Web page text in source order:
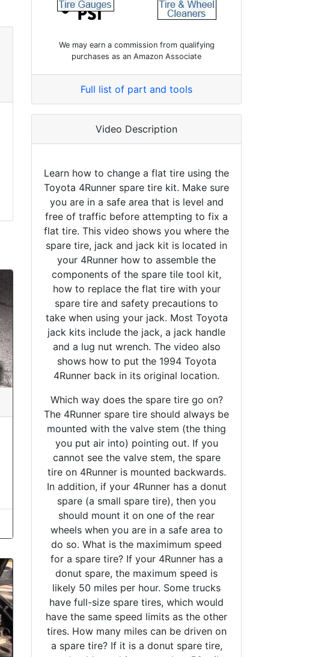
We may earn a commission from qualifying
purchases as an Amazon Associate
Full list of part and tools
Video Description
Learn how to change a flat tire using the
Toyota 4Runner spare tire kit. Make sure
you are in a safe area that is level and
free of traffic before attempting to fix a
flat tire. This video shows you where the
spare tire, jack and jack kit is located in
your 4Runner how to assemble the
components of the spare tile tool kit,
how to replace the flat tire with your
spare tire and safety precautions to
take when using your jack. Most Toyota
jack kits include the jack, a jack handle
and a lug nut wrench. The video also
shows how to put the 1994 Toyota
4Runner back in its original location.
Which way does the spare tire go on?
The 4Runner spare tire should always be
mounted with the valve stem (the thing
you put air into) pointing out. If you
cannot see the valve stem, the spare
tire on 4Runner is mounted backwards.
In addition, if your 4Runner has a donut
spare (a small spare tire), then you
should mount it on one of the rear
wheels when you are in a safe area to
do so. What is the maximimum speed
for a spare tire? If your 4Runner has a
donut spare, the maximum speed is
likely 50 miles per hour. Some trucks
have full-size spare tires, which would
have the same speed limits as the other
tires. How many miles can be driven on
a spare tire? If it is a donut spare tire,